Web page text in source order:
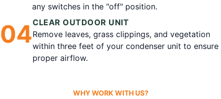
any switches in the "off" position.
04CLEAR OUTDOOR UNIT
Remove leaves, grass clippings, and vegetation
within three feet of your condenser unit to ensure
proper airflow.
WHY WORK WITH US?